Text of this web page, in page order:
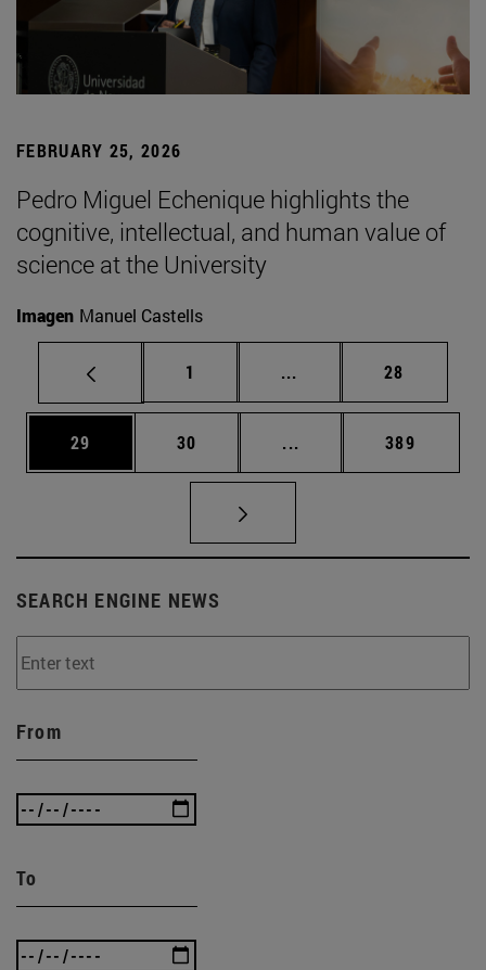
FEBRUARY 25, 2026
Pedro Miguel Echenique highlights the
cognitive, intellectual, and human value of
science at the University
Imagen Manuel Castells
Page
1 ... Intermediate pages
Page
28
Page
29 Page
30 ... Intermediate pages
Page
389
SEARCH ENGINE NEWS
From
To